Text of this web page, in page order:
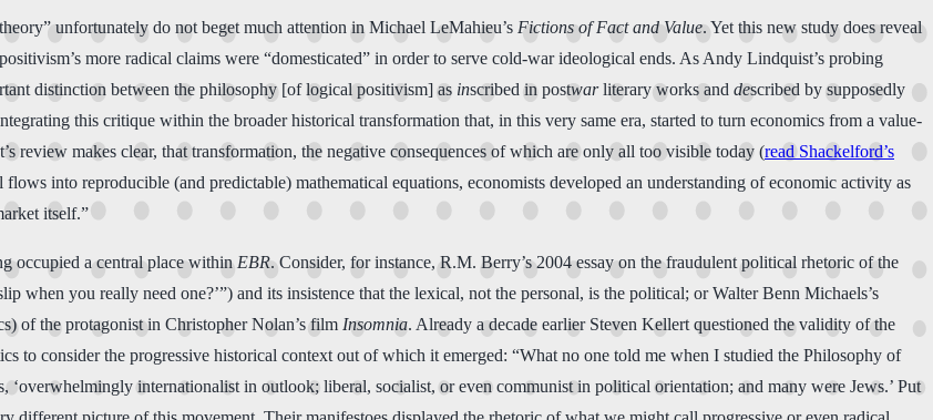
unfortunately do not beget much attention in Michael LeMahieu’s Fictions of Fact and Value. Yet this new study does reveal
more radical claims were “domesticated” in order to serve cold-war ideological ends. As Andy Lindquist’s probing
distinction between the philosophy [of logical positivism] as inscribed in postwarliterary works and described by supposedly
this critique within the broader historical transformation that, in this very same era, started to turn economics from a value-
review makes clear, that transformation, the negative consequences of which are only all too visible today (read Shackelford’s
into reproducible (and predictable) mathematical equations, economists developed an understanding of economic activity as
itself.”
occupied a central place within EBR. Consider, for instance, R.M. Berry’s 2004 essay on the fraudulent political rhetoric of the
when you really need one?’”) and its insistence that the lexical, not the personal, is the political; or Walter Benn Michaels’s
of the protagonist in Christopher Nolan’s film Insomnia. Already a decade earlier Steven Kellert questioned the validity of the
to consider the progressive historical context out of which it emerged: “What no one told me when I studied the Philosophy of
‘overwhelmingly internationalist in outlook; liberal, socialist, or even communist in political orientation; and many were Jews.’ Put